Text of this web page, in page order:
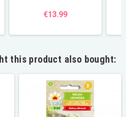
€13.99
this product also bought: